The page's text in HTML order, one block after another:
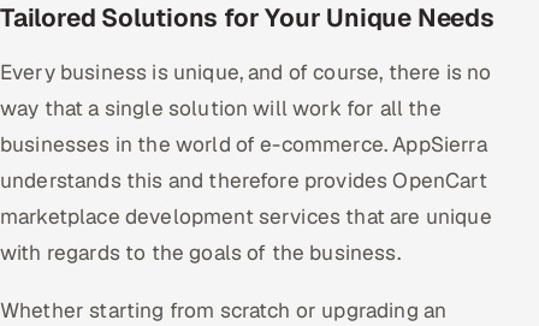
Tailored Solutions for Your Unique Needs
Every business is unique, and of course, there is no
way that a single solution will work for all the
businesses in the world of e-commerce. AppSierra
understands this and therefore provides OpenCart
marketplace development services that are unique
with regards to the goals of the business.
Whether starting from scratch or upgrading an